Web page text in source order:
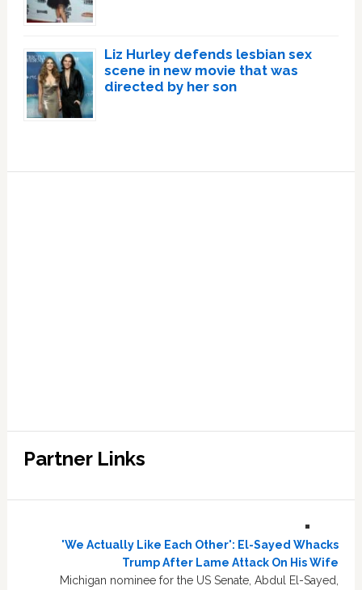
Liz Hurley defends lesbian sex
scene in new movie that was
directed by her son
Partner Links
'We Actually Like Each Other': El-Sayed Whacks
Trump After Lame Attack On His Wife
Michigan nominee for the US Senate, Abdul El-Sayed,